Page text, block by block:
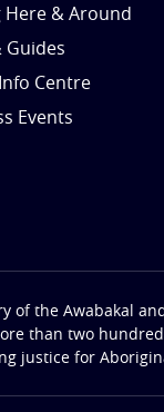
Here & Around
Guides
Centre
Events
of the Awabakal
than two
justice for